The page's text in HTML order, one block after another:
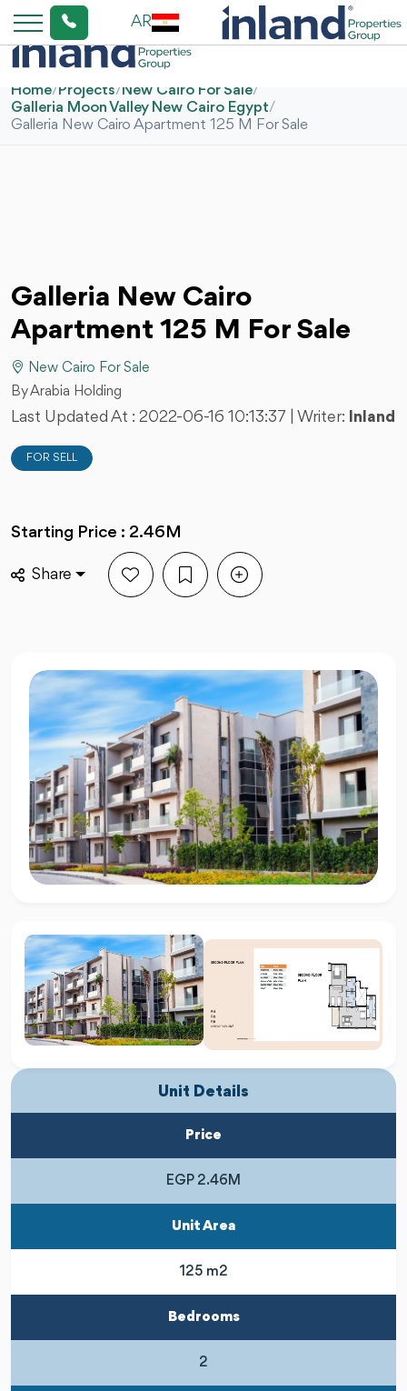
AR
Home/Projects/New Cairo For Sale/
Galleria Moon Valley New Cairo Egypt/
Galleria New Cairo Apartment 125 M For Sale
Galleria New Cairo
Apartment 125 M For Sale
New Cairo For Sale
By Arabia Holding
Last Updated At : 2022-06-16 10:13:37 | Writer: Inland
FOR SELL
Starting Price : 2.46M
Share
Unit Details
Price
EGP 2.46M
Unit Area
125 m2
Bedrooms
2